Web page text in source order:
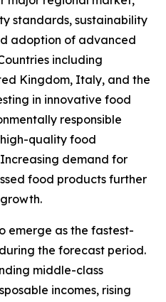
standards, sustainability
adoption of advanced
including
Kingdom, Italy, and the
in innovative food
responsible
quality food
demand for
food products further
emerge as the fastest-
the forecast period.
middle-class
incomes, rising